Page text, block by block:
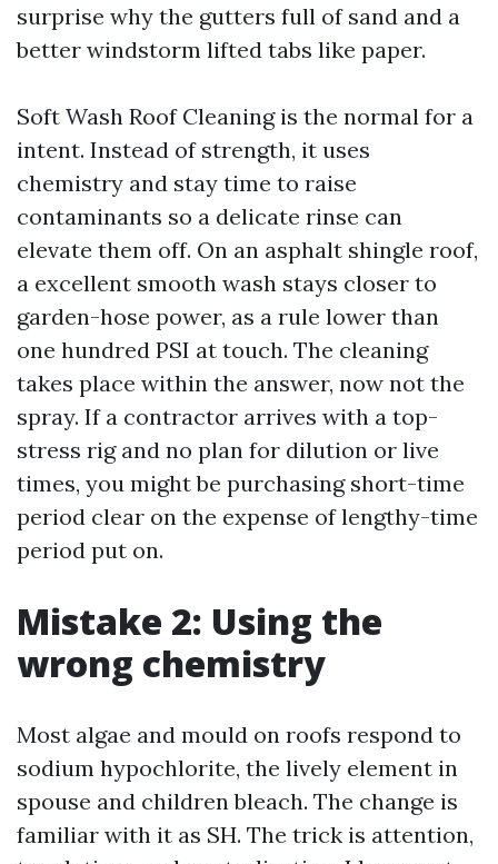
surprise why the gutters full of sand and a
better windstorm lifted tabs like paper.
Soft Wash Roof Cleaning is the normal for a
intent. Instead of strength, it uses
chemistry and stay time to raise
contaminants so a delicate rinse can
elevate them off. On an asphalt shingle roof,
a excellent smooth wash stays closer to
garden-hose power, as a rule lower than
one hundred PSI at touch. The cleaning
takes place within the answer, now not the
spray. If a contractor arrives with a top-
stress rig and no plan for dilution or live
times, you might be purchasing short-time
period clear on the expense of lengthy-time
period put on.
Mistake 2: Using the
wrong chemistry
Most algae and mould on roofs respond to
sodium hypochlorite, the lively element in
spouse and children bleach. The change is
familiar with it as SH. The trick is attention,